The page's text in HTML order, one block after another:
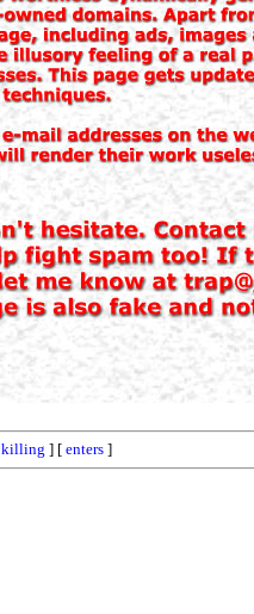
killing ] [ enters ]